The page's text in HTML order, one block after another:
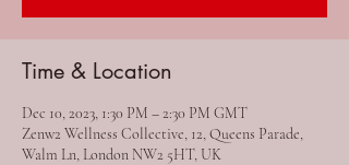
Time & Location
Dec 10, 2023, 1:30 PM – 2:30 PM GMT
Zenw2 Wellness Collective, 12, Queens Parade,
Walm Ln, London NW2 5HT, UK